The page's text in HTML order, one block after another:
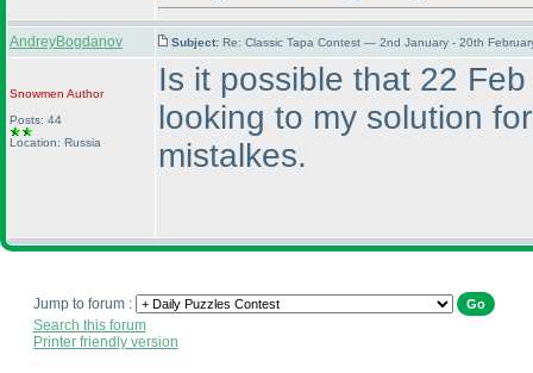
AndreyBogdanov Subject: Re: Classic Tapa Contest — 2nd January - 20th
Snowmen Author
Posts: 44
Location: Russia
Is it possible that 22
looking to my solution
mistalkes.
Jump to forum :
Search this forum
Printer friendly version